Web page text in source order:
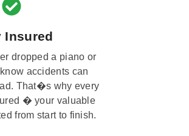
Insured
dropped a piano or
accidents can
That�s why every
� your valuable
from start to finish.